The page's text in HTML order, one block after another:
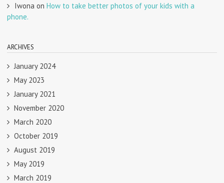
Iwona on How to take better photos of your kids with a
phone.
ARCHIVES
January 2024
May 2023
January 2021
November 2020
March 2020
October 2019
August 2019
May 2019
March 2019